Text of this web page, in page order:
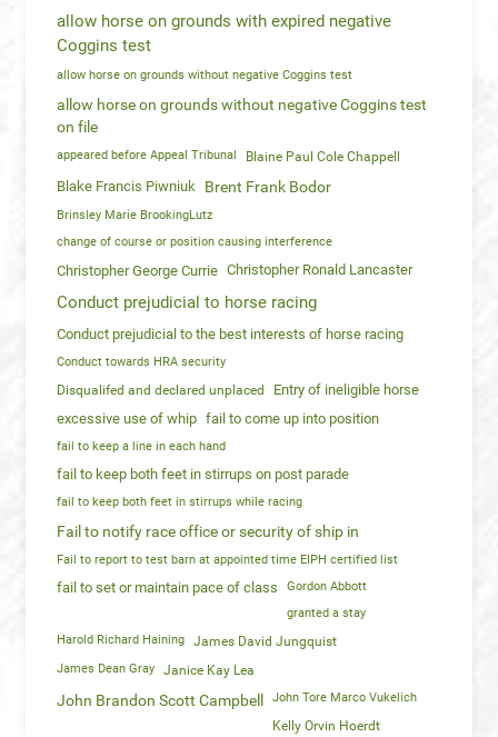
allow horse on grounds with expired negative
Coggins test
allow horse on grounds without negative Coggins test
allow horse on grounds without negative Coggins test
on file
appeared before Appeal Tribunal Blaine Paul Cole Chappell
Blake Francis Piwniuk Brent Frank Bodor
Brinsley Marie BrookingLutz
change of course or position causing interference
Christopher George Currie Christopher Ronald Lancaster
Conduct prejudicial to horse racing
Conduct prejudicial to the best interests of horse racing
Conduct towards HRA security
Disqualifed and declared unplaced
Entry of ineligible horse
excessive use of whip fail to come up into position
fail to keep a line in each hand
fail to keep both feet in stirrups on post parade
fail to keep both feet in stirrups while racing
Fail to notify race office or security of ship in
Fail to report to test barn at appointed time EIPH certified list
fail to set or maintain pace of class
Gordon Abbott
granted a stay
Harold Richard Haining
James David Jungquist
James Dean Gray Janice Kay Lea
John Brandon Scott Campbell John Tore Marco Vukelich
Kelly Orvin Hoerdt